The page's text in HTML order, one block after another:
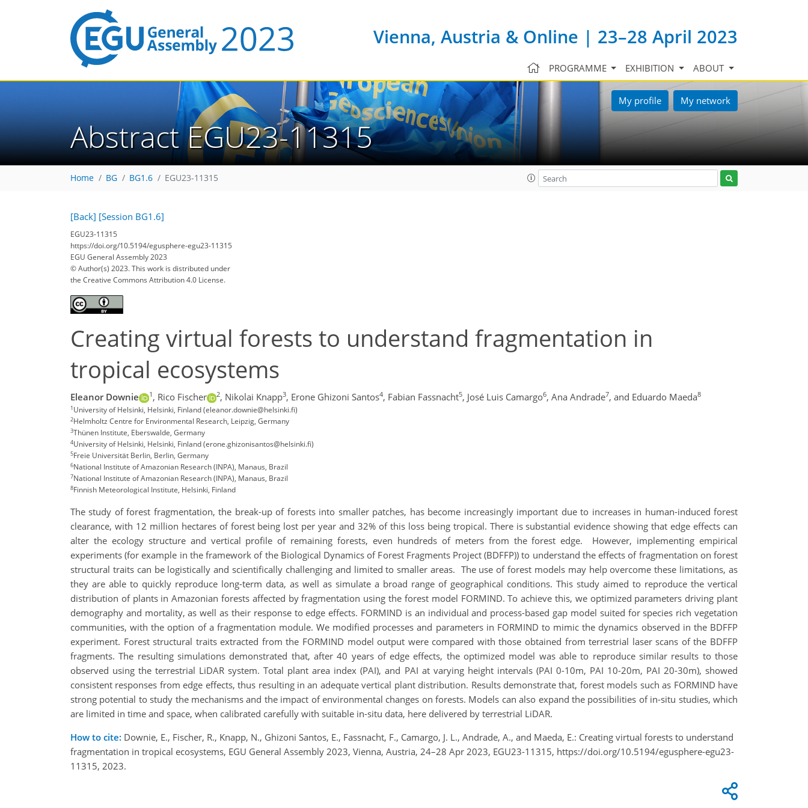
Vienna, Austria & Online | 23–28 April 2023
PROGRAMME EXHIBITION ABOUT
My profile My network
Abstract EGU23-11315
Home BG BG1.6 EGU23-11315
[Back] [Session BG1.6]
EGU23-11315
https://doi.org/10.5194/egusphere-egu23-11315
EGU General Assembly 2023
© Author(s) 2023. This work is distributed under
the Creative Commons Attribution 4.0 License.
Creating virtual forests to understand fragmentation in
tropical ecosystems
Eleanor Downie 1 , Rico Fischer 2, Nikolai Knapp3, Erone Ghizoni Santos4, Fabian Fassnacht5, José Luis Camargo6, Ana Andrade7, and Eduardo Maeda8
1University of Helsinki, Helsinki, Finland (eleanor.downie@helsinki.fi)
2Helmholtz Centre for Environmental Research, Leipzig, Germany
3Thünen Institute, Eberswalde, Germany
4University of Helsinki, Helsinki, Finland (erone.ghizonisantos@helsinki.fi)
5Freie Universität Berlin, Berlin, Germany
6National Institute of Amazonian Research (INPA), Manaus, Brazil
7National Institute of Amazonian Research (INPA), Manaus, Brazil
8Finnish Meteorological Institute, Helsinki, Finland
The study of forest fragmentation, the break-up of forests into smaller patches, has become increasingly important due to increases in human-induced forest
clearance, with 12 million hectares of forest being lost per year and 32% of this loss being tropical. There is substantial evidence showing that edge effects can
alter the ecology structure and vertical profile of remaining forests, even hundreds of meters from the forest edge. However, implementing empirical
experiments (for example in the framework of the Biological Dynamics of Forest Fragments Project (BDFFP)) to understand the effects of fragmentation on forest
structural traits can be logistically and scientifically challenging and limited to smaller areas. The use of forest models may help overcome these limitations, as
they are able to quickly reproduce long-term data, as well as simulate a broad range of geographical conditions. This study aimed to reproduce the vertical
distribution of plants in Amazonian forests affected by fragmentation using the forest model FORMIND. To achieve this, we optimized parameters driving plant
demography and mortality, as well as their response to edge effects. FORMIND is an individual and process-based gap model suited for species rich vegetation
communities, with the option of a fragmentation module. We modified processes and parameters in FORMIND to mimic the dynamics observed in the BDFFP
experiment. Forest structural traits extracted from the FORMIND model output were compared with those obtained from terrestrial laser scans of the BDFFP
fragments. The resulting simulations demonstrated that, after 40 years of edge effects, the optimized model was able to reproduce similar results to those
observed using the terrestrial LiDAR system. Total plant area index (PAI), and PAI at varying height intervals (PAI 0-10m, PAI 10-20m, PAI 20-30m), showed
consistent responses from edge effects, thus resulting in an adequate vertical plant distribution. Results demonstrate that, forest models such as FORMIND have
strong potential to study the mechanisms and the impact of environmental changes on forests. Models can also expand the possibilities of in-situ studies, which
are limited in time and space, when calibrated carefully with suitable in-situ data, here delivered by terrestrial LiDAR.
How to cite: Downie, E., Fischer, R., Knapp, N., Ghizoni Santos, E., Fassnacht, F., Camargo, J. L., Andrade, A., and Maeda, E.: Creating virtual forests to understand
fragmentation in tropical ecosystems, EGU General Assembly 2023, Vienna, Austria, 24–28 Apr 2023, EGU23-11315, https://doi.org/10.5194/egusphere-egu23-
11315, 2023.